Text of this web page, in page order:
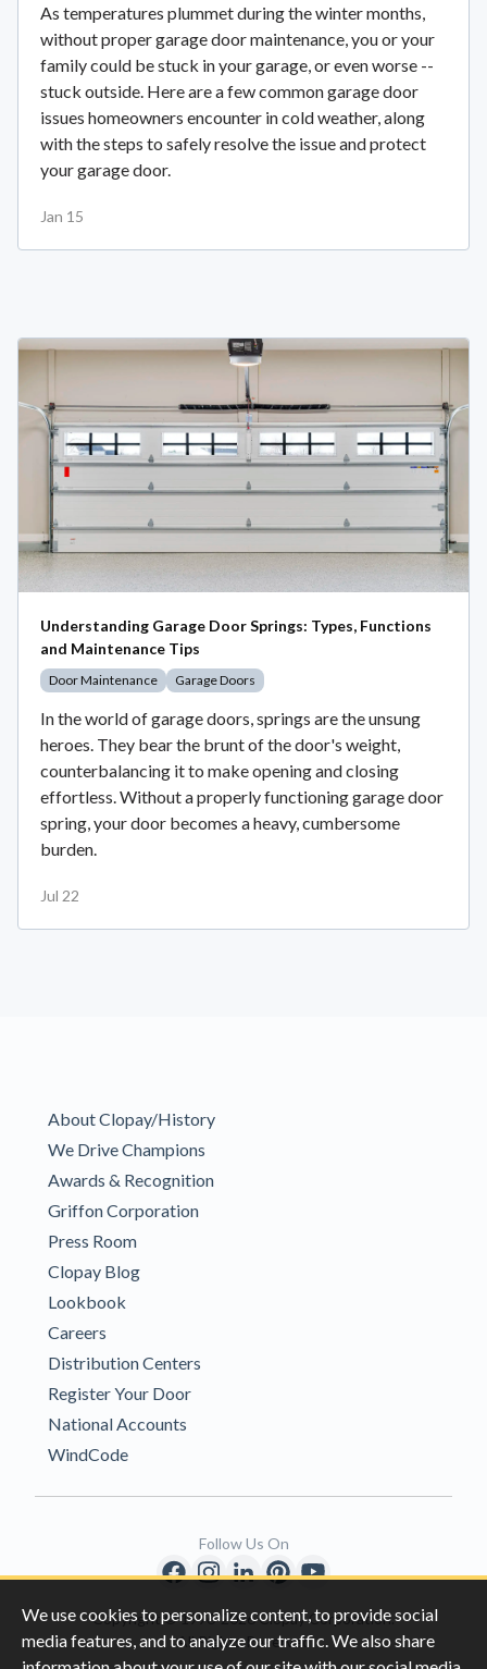
We use cookies to personalize content, to provide social
media features, and to analyze our traffic. We also share
As temperatures plummet during the winter months,
without proper garage door maintenance, you or your
family could be stuck in your garage, or even worse --
stuck outside. Here are a few common garage door
issues homeowners encounter in cold weather, along
with the steps to safely resolve the issue and protect
your garage door.
Jan 15
Understanding Garage Door Springs: Types, Functions
and Maintenance Tips
Door Maintenance Garage Doors
In the world of garage doors, springs are the unsung
heroes. They bear the brunt of the door's weight,
counterbalancing it to make opening and closing
effortless. Without a properly functioning garage door
spring, your door becomes a heavy, cumbersome
burden.
Jul 22
About Clopay/History
We Drive Champions
Awards & Recognition
Griffon Corporation
Press Room
Clopay Blog
Lookbook
Careers
Distribution Centers
Register Your Door
National Accounts
WindCode
Copyright © 1996-2026 Clopay Corporation.
All Rights Reserved
Follow Us On